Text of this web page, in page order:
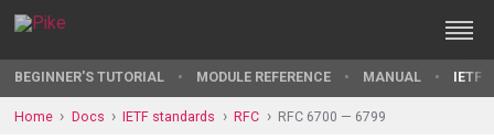
BEGINNER'S TUTORIAL MODULE REFERENCE MANUAL IETF
Home Docs IETF standards RFC RFC 6700 — 6799